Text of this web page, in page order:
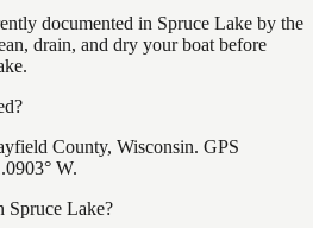
documented in Spruce Lake by the
drain, and dry your boat before
County, Wisconsin. GPS
W.
Spruce Lake?